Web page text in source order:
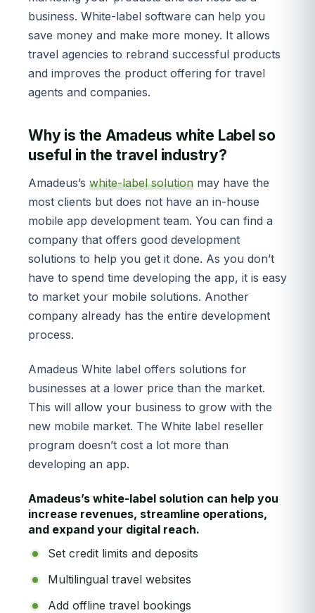
business. White-label software can help you
save money and make more money. It allows
travel agencies to rebrand successful products
and improves the product offering for travel
agents and companies.
Why is the Amadeus white Label so
useful in the travel industry?
Amadeus’s white-label solution may have the
most clients but does not have an in-house
mobile app development team. You can find a
company that offers good development
solutions to help you get it done. As you don’t
have to spend time developing the app, it is easy
to market your mobile solutions. Another
company already has the entire development
process.
Amadeus White label offers solutions for
businesses at a lower price than the market.
This will allow your business to grow with the
new mobile market. The White label reseller
program doesn’t cost a lot more than
developing an app.
Amadeus’s white-label solution can help you
increase revenues, streamline operations,
and expand your digital reach.
Set credit limits and deposits
Multilingual travel websites
Add offline travel bookings